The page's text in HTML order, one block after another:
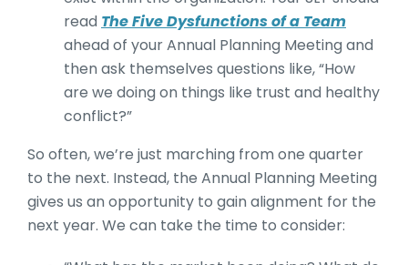
read The Five Dysfunctions of a Team
ahead of your Annual Planning Meeting and
then ask themselves questions like, “How
are we doing on things like trust and healthy
conflict?”
So often, we’re just marching from one quarter
to the next. Instead, the Annual Planning Meeting
gives us an opportunity to gain alignment for the
next year. We can take the time to consider: